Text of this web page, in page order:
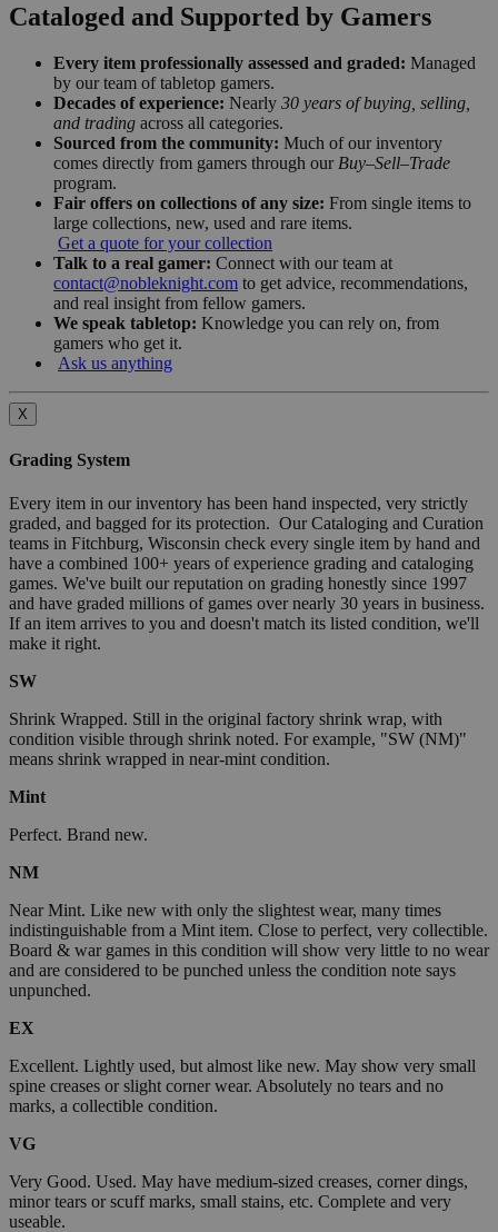
Cataloged and Supported by Gamers
Every item professionally assessed and graded: Managed
by our team of tabletop gamers.
Decades of experience: Nearly 30 years of buying, selling,
and trading across all categories.
Sourced from the community: Much of our inventory
comes directly from gamers through our Buy–Sell–Trade
program.
Fair offers on collections of any size: From single items to
large collections, new, used and rare items.
Get a quote for your collection
Talk to a real gamer: Connect with our team at
contact@nobleknight.com to get advice, recommendations,
and real insight from fellow gamers.
We speak tabletop: Knowledge you can rely on, from
gamers who get it.
Ask us anything
X
Grading System
Every item in our inventory has been hand inspected, very strictly
graded, and bagged for its protection. Our Cataloging and Curation
teams in Fitchburg, Wisconsin check every single item by hand and
have a combined 100+ years of experience grading and cataloging
games. We've built our reputation on grading honestly since 1997
and have graded millions of games over nearly 30 years in business.
If an item arrives to you and doesn't match its listed condition, we'll
make it right.
SW
Shrink Wrapped. Still in the original factory shrink wrap, with
condition visible through shrink noted. For example, "SW (NM)"
means shrink wrapped in near-mint condition.
Mint
Perfect. Brand new.
NM
Near Mint. Like new with only the slightest wear, many times
indistinguishable from a Mint item. Close to perfect, very collectible.
Board & war games in this condition will show very little to no wear
and are considered to be punched unless the condition note says
unpunched.
EX
Excellent. Lightly used, but almost like new. May show very small
spine creases or slight corner wear. Absolutely no tears and no
marks, a collectible condition.
VG
Very Good. Used. May have medium-sized creases, corner dings,
minor tears or scuff marks, small stains, etc. Complete and very
useable.